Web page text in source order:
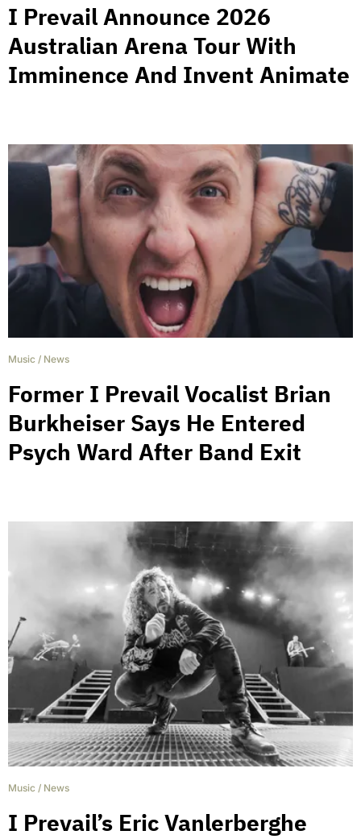
I Prevail Announce 2026
Australian Arena Tour With
Imminence And Invent Animate
Music / News
Former I Prevail Vocalist Brian
Burkheiser Says He Entered
Psych Ward After Band Exit
Music / News
I Prevail’s Eric Vanlerberghe